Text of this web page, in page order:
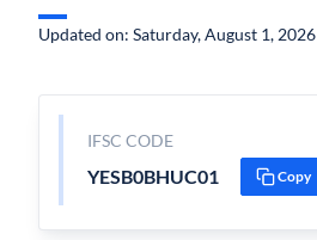
Updated on: Saturday, August 1, 2026
IFSC CODE
YESB0BHUC01 Copy